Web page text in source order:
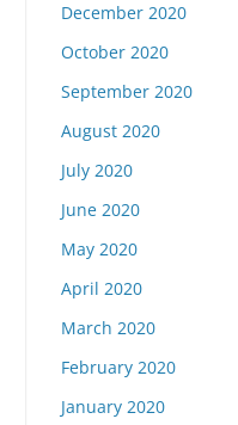
December 2020
October 2020
September 2020
August 2020
July 2020
June 2020
May 2020
April 2020
March 2020
February 2020
January 2020